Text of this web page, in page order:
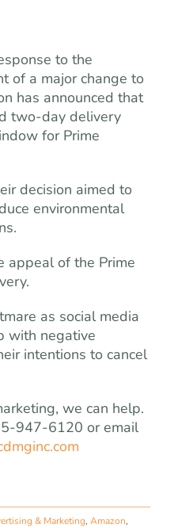
to the
of a major change to
has announced that
two-day delivery
for Prime
decision aimed to
environmental
appeal of the Prime
as social media
with negative
intentions to cancel
we can help.
947-6120 or email
& Marketing, Amazon,